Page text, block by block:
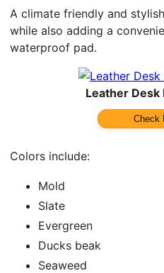
A climate friendly and
while also adding a
waterproof pad.
Leather Desk
Check
Colors include:
Mold
Slate
Evergreen
Ducks beak
Seaweed